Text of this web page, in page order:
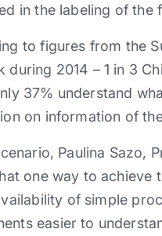
in the labeling of the
to figures from the
during 2014 – 1 in 3
37% understand
on information of
Paulina Sazo,
one way to achieve
of simple
easier to